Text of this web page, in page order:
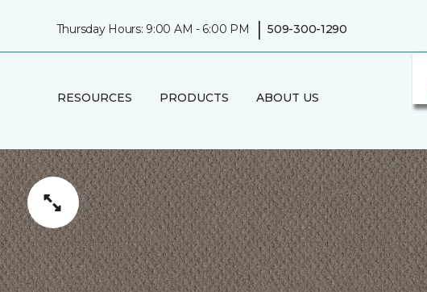
Thursday Hours: 9:00 AM - 6:00 PM | 509-300-1290
RESOURCES PRODUCTS ABOUT US